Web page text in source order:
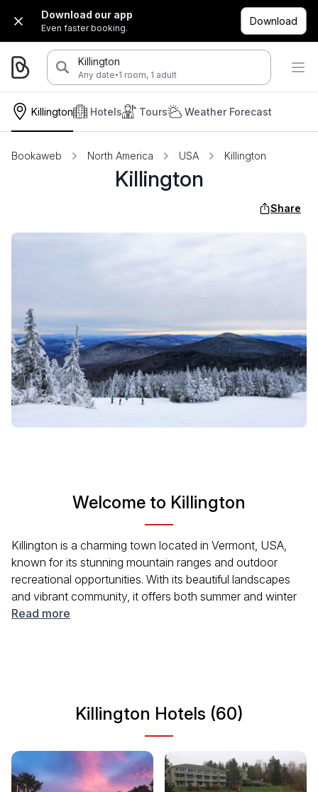
Download our app
Even faster booking.
Download
Killington
Any date·1 room, 1 adult
Killington Hotels Tours Weather Forecast
Bookaweb North America USA Killington
Killington
Share
Welcome to Killington
Killington is a charming town located in Vermont, USA,
known for its stunning mountain ranges and outdoor
recreational opportunities. With its beautiful landscapes
and vibrant community, it offers both summer and winter
activities. Visitors can enjoy skiing, hiking, biking, and a
Read more
Killington Hotels (60)